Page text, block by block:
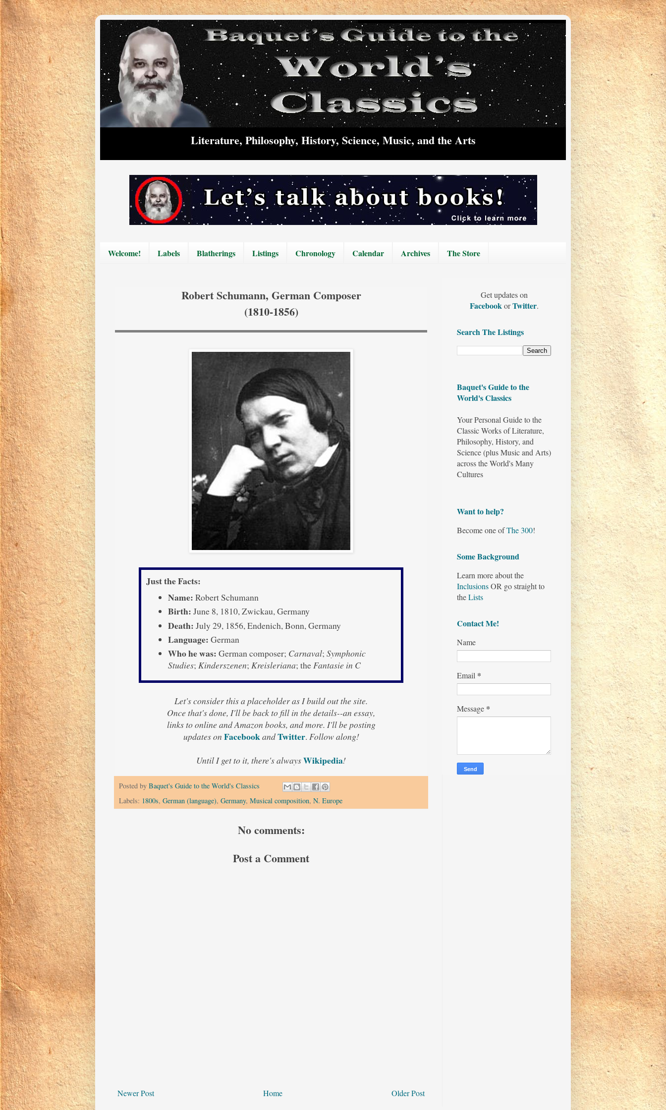
Literature, Philosophy, History, Science, Music, and the Arts
Welcome! Labels Blatherings Listings Chronology Calendar Archives The Store
Robert Schumann, German Composer
(1810-1856)
Just the Facts:
Name: Robert Schumann
Birth: June 8, 1810, Zwickau, Germany
Death: July 29, 1856, Endenich, Bonn, Germany
Language: German
Who he was: German composer; Carnaval; Symphonic
Studies; Kinderszenen; Kreisleriana; theFantasie in C
Let's consider this a placeholder as I build out the site.
Once that's done, I'll be back to fill in the details--an essay,
links to online and Amazon books, and more. I'll be posting
updates on FacebookandTwitter. Follow along!
Until I get to it, there's alwaysWikipedia!
Posted by Baquet's Guide to the World's Classics
Labels: 1800s, German (language), Germany, Musical composition, N. Europe
No comments:
Post a Comment
Newer Post Older Post
Home
Get updates on
FacebookorTwitter.
Search The Listings
Baquet's Guide to the
World's Classics
Your Personal Guide to the
Classic Works of Literature,
Philosophy, History, and
Science (plus Music and Arts)
across the World's Many
Cultures
Want to help?
Become one ofThe 300!
Some Background
Learn more about the
InclusionsOR go straight to
theLists
Contact Me!
Name
Email *
Message *